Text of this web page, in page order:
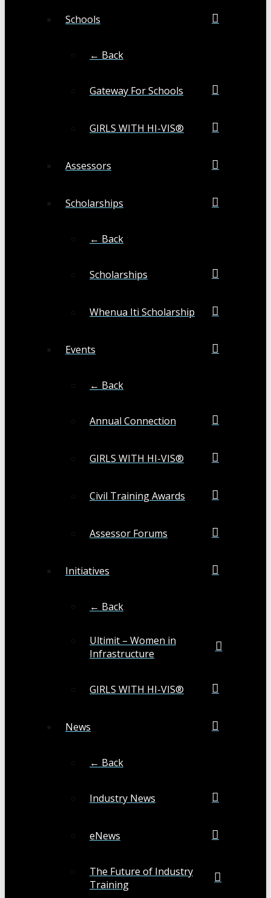
Schools
← Back
Gateway For Schools
GIRLS WITH HI-VIS®
Assessors
Scholarships
← Back
Scholarships
Whenua Iti Scholarship
Events
← Back
Annual Connection
GIRLS WITH HI-VIS®
Civil Training Awards
Assessor Forums
Initiatives
← Back
Ultimit – Women in
Infrastructure
GIRLS WITH HI-VIS®
News
← Back
Industry News
eNews
The Future of Industry
Training